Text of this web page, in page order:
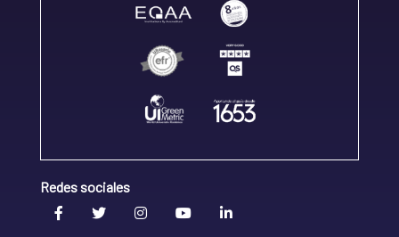
Redes sociales